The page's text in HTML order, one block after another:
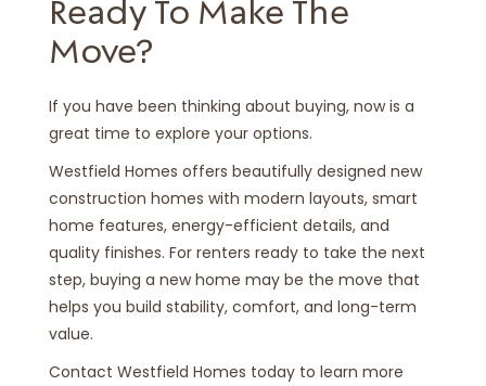
Ready To Make The
Move?
If you have been thinking about buying, now is a
great time to explore your options.
Westfield Homes offers beautifully designed new
construction homes with modern layouts, smart
home features, energy-efficient details, and
quality finishes. For renters ready to take the next
step, buying a new home may be the move that
helps you build stability, comfort, and long-term
value.
Contact Westfield Homes today to learn more